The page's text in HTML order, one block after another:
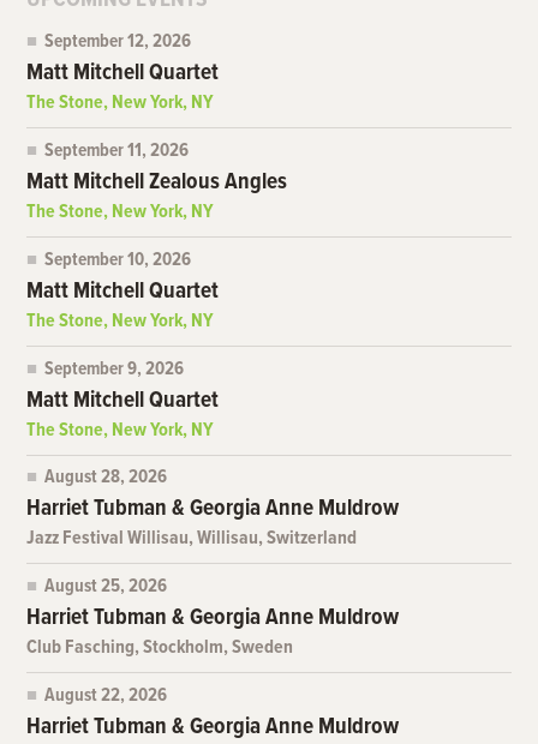
September 12, 2026
Matt Mitchell Quartet
The Stone, New York, NY
September 11, 2026
Matt Mitchell Zealous Angles
The Stone, New York, NY
September 10, 2026
Matt Mitchell Quartet
The Stone, New York, NY
September 9, 2026
Matt Mitchell Quartet
The Stone, New York, NY
August 28, 2026
Harriet Tubman & Georgia Anne Muldrow
Jazz Festival Willisau, Willisau, Switzerland
August 25, 2026
Harriet Tubman & Georgia Anne Muldrow
Club Fasching, Stockholm, Sweden
August 22, 2026
Harriet Tubman & Georgia Anne Muldrow